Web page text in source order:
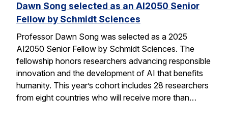
Dawn Song selected as an AI2050 Senior
Fellow by Schmidt Sciences
Professor Dawn Song was selected as a 2025
AI2050 Senior Fellow by Schmidt Sciences. The
fellowship honors researchers advancing responsible
innovation and the development of AI that benefits
humanity. This year’s cohort includes 28 researchers
from eight countries who will receive more than…